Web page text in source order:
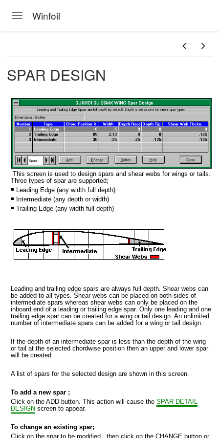
Toggle navigation
Winfoil
SPAR DESIGN
This screen is used to design spars and shear webs for wings or tails.
Three types of spar are supported;
Leading Edge (any width full depth)
Intermediate (any depth or width)
Trailing Edge (any width full depth)
Leading and trailing edge spars are always full depth. Shear webs can
be added to all types. Shear webs can be placed on both sides of
intermediate spars whereas shear webs can only be placed on the
inboard end of a leading or trailing edge spar. Only one leading and one
trailing edge spar can be created for a wing or tail design. An unlimited
number of intermediate spars can be added for a wing or tail design.
If the depth of an intermediate spar is less than the depth of the wing
or tail at the selected chordwise position then an upper and lower spar
will be created.
A list of spars for the selected design are shown in this screen.
To add a new spar ;
Click on the ADD button. This action will cause the SPAR DETAIL
DESIGN screen to appear.
To change an existing spar;
Click on the spar to be modified , then click on the CHANGE button or